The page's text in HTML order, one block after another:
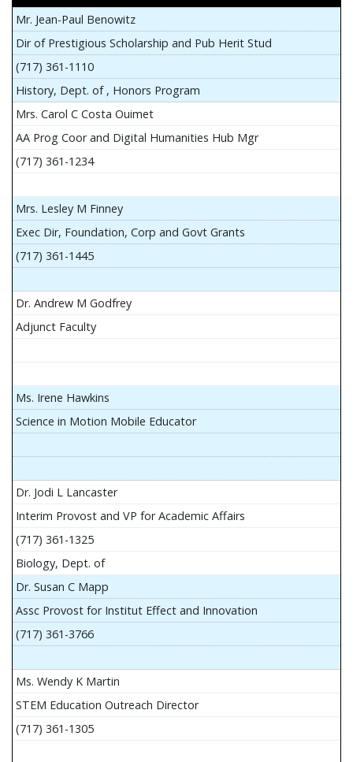
Mr. Jean-Paul Benowitz
Dir of Prestigious Scholarship and Pub Herit Stud
(717) 361-1110
History, Dept. of , Honors Program
Mrs. Carol C Costa Ouimet
AA Prog Coor and Digital Humanities Hub Mgr
(717) 361-1234
Mrs. Lesley M Finney
Exec Dir, Foundation, Corp and Govt Grants
(717) 361-1445
Dr. Andrew M Godfrey
Adjunct Faculty
Ms. Irene Hawkins
Science in Motion Mobile Educator
Dr. Jodi L Lancaster
Interim Provost and VP for Academic Affairs
(717) 361-1325
Biology, Dept. of
Dr. Susan C Mapp
Assc Provost for Institut Effect and Innovation
(717) 361-3766
Ms. Wendy K Martin
STEM Education Outreach Director
(717) 361-1305